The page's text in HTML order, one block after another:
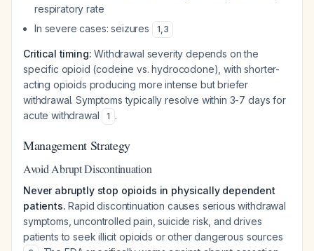
respiratory rate
In severe cases: seizures
1,3
Critical timing: Withdrawal severity depends on the
specific opioid (codeine vs. hydrocodone), with shorter-
acting opioids producing more intense but briefer
withdrawal. Symptoms typically resolve within 3-7 days for
acute withdrawal
1 .
Management Strategy
Avoid Abrupt Discontinuation
Never abruptly stop opioids in physically dependent
patients. Rapid discontinuation causes serious withdrawal
symptoms, uncontrolled pain, suicide risk, and drives
patients to seek illicit opioids or other dangerous sources